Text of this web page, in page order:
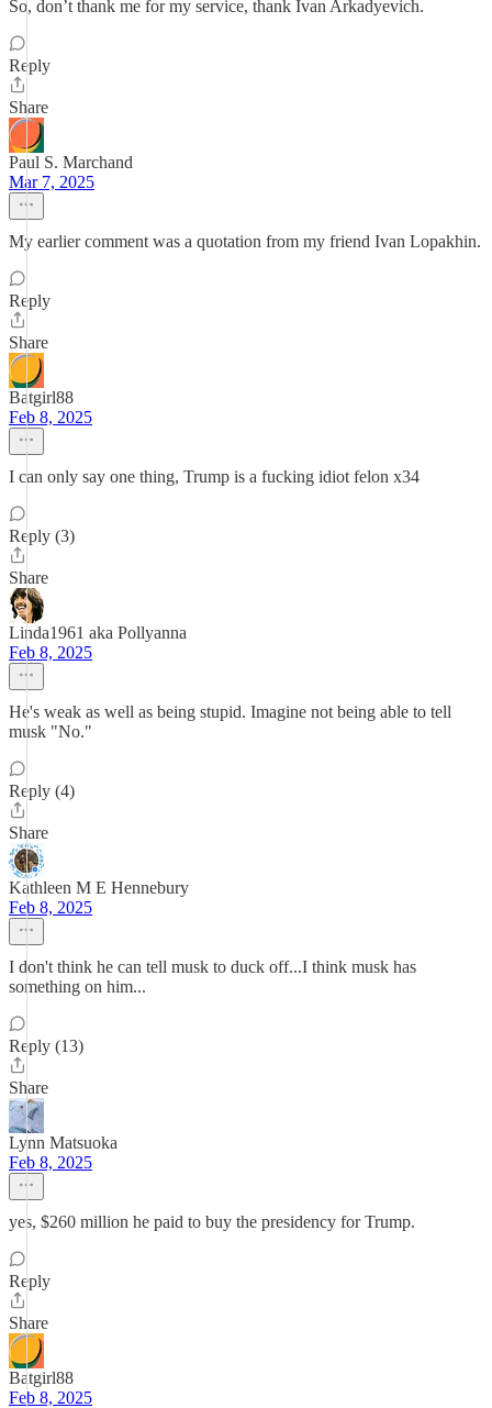
So, don’t thank me for my service, thank Ivan Arkadyevich.
Reply
Share
Paul S. Marchand
Mar 7, 2025
My earlier comment was a quotation from my friend Ivan Lopakhin.
Reply
Share
Batgirl88
Feb 8, 2025
I can only say one thing, Trump is a fucking idiot felon x34
Reply (3)
Share
Linda1961 aka Pollyanna
Feb 8, 2025
He's weak as well as being stupid. Imagine not being able to tell
musk "No."
Reply (4)
Share
Kathleen M E Hennebury
Feb 8, 2025
I don't think he can tell musk to duck off...I think musk has
something on him...
Reply (13)
Share
Lynn Matsuoka
Feb 8, 2025
yes, $260 million he paid to buy the presidency for Trump.
Reply
Share
Batgirl88
Feb 8, 2025